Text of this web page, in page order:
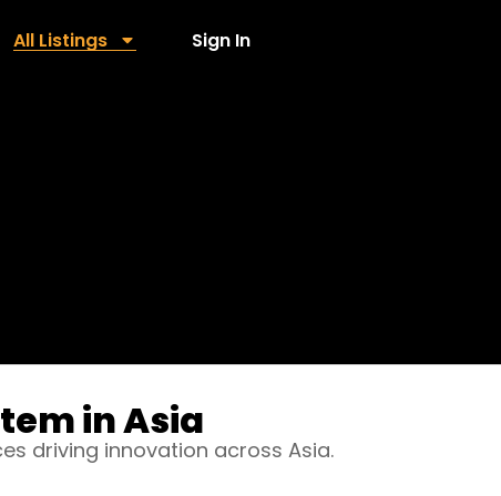
All Listings Sign In
in Asia
driving innovation across Asia.